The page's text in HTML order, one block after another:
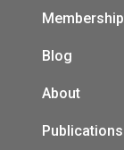
Membership
Blog
About
Publications